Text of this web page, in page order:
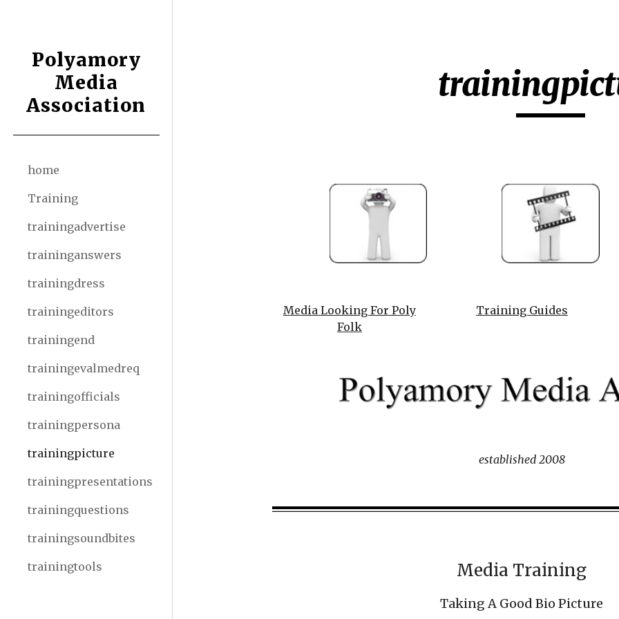
Polyamory
Media
Association
home
Training
trainingadvertise
traininganswers
trainingdress
trainingeditors
trainingend
trainingevalmedreq
trainingofficials
trainingpersona
trainingpicture
trainingpresentations
trainingquestions
trainingsoundbites
trainingtools
Media Looking For Poly
Folk
Training Guides
established 2008
Media Training
Taking A Good Bio Picture